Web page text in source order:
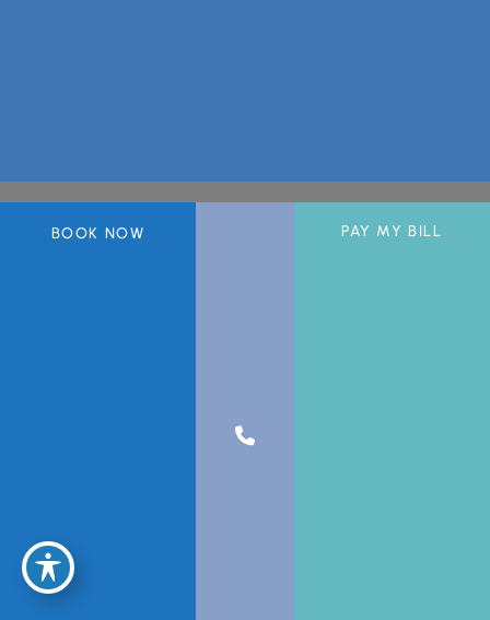
BOOK NOW PAY MY BILL